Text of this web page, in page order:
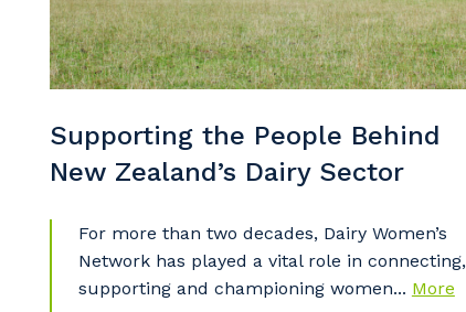
Supporting the People Behind
New Zealand’s Dairy Sector
For more than two decades, Dairy Women’s
Network has played a vital role in connecting,
supporting and championing women... More